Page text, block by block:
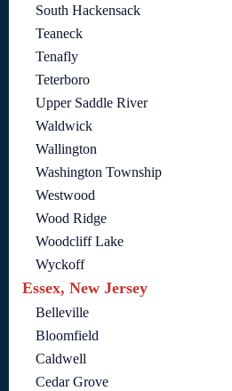
South Hackensack
Teaneck
Tenafly
Teterboro
Upper Saddle River
Waldwick
Wallington
Washington Township
Westwood
Wood Ridge
Woodcliff Lake
Wyckoff
Essex, New Jersey
Belleville
Bloomfield
Caldwell
Cedar Grove